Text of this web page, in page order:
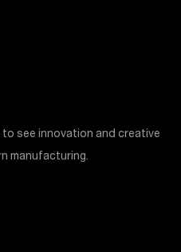
see innovation and creative
manufacturing.